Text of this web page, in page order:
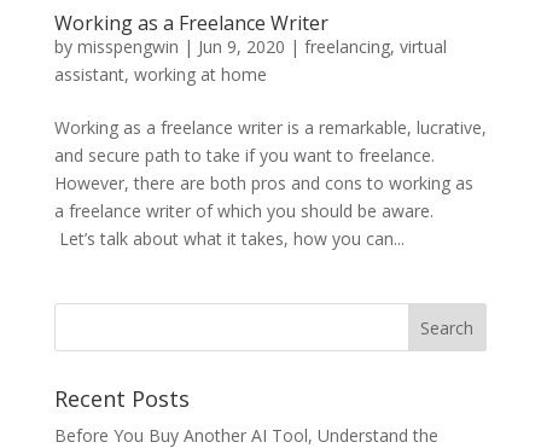
Working as a Freelance Writer
by misspengwin | Jun 9, 2020 | freelancing, virtual
assistant, working at home
Working as a freelance writer is a remarkable, lucrative,
and secure path to take if you want to freelance.
However, there are both pros and cons to working as
a freelance writer of which you should be aware.
Let’s talk about what it takes, how you can...
Recent Posts
Before You Buy Another AI Tool, Understand the